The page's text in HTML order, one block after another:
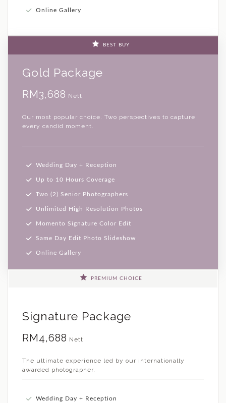
Online Gallery
BEST BUY
Gold Package
RM3,688 Nett
Our most popular choice. Two perspectives to capture
every candid moment.
Wedding Day + Reception
Up to 10 Hours Coverage
Two (2) Senior Photographers
Unlimited High Resolution Photos
Momento Signature Color Edit
Same Day Edit Photo Slideshow
Online Gallery
PREMIUM CHOICE
Signature Package
RM4,688 Nett
The ultimate experience led by our internationally
awarded photographer.
Wedding Day + Reception